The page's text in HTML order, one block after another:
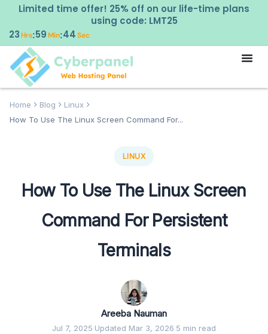
Limited time offer! 25% off on our life-time plans
using code: LMT25
23Hrs:59Min:43 Sec
Home Blog
Linux
How To Use The Linux Screen Command For...
LINUX
How To Use The Linux Screen
Command For Persistent
Terminals
Areeba Nauman
Jul 7, 2025·Updated Mar 3, 2026·5 min read